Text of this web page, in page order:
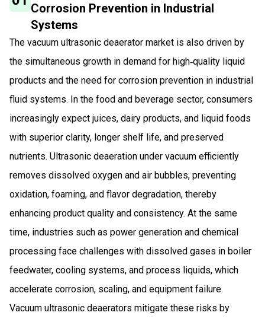
Corrosion Prevention in Industrial
Systems
The vacuum ultrasonic deaerator market is also driven by
the simultaneous growth in demand for high‑quality liquid
products and the need for corrosion prevention in industrial
fluid systems. In the food and beverage sector, consumers
increasingly expect juices, dairy products, and liquid foods
with superior clarity, longer shelf life, and preserved
nutrients. Ultrasonic deaeration under vacuum efficiently
removes dissolved oxygen and air bubbles, preventing
oxidation, foaming, and flavor degradation, thereby
enhancing product quality and consistency. At the same
time, industries such as power generation and chemical
processing face challenges with dissolved gases in boiler
feedwater, cooling systems, and process liquids, which
accelerate corrosion, scaling, and equipment failure.
Vacuum ultrasonic deaerators mitigate these risks by